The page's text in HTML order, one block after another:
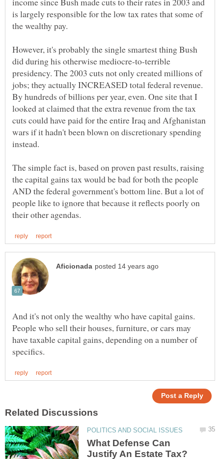
is largely responsible for the low tax rates that some of
However, it's probably the single smartest thing Bush
did during his otherwise mediocre-to-terrible
presidency. The 2003 cuts not only created millions of
jobs; they actually INCREASED total federal revenue.
By hundreds of billions per year, even. One site that I
looked at claimed that the extra revenue from the tax
cuts could have paid for the entire Iraq and Afghanistan
wars if it hadn't been blown on discretionary spending
The simple fact is, based on proven past results, raising
the capital gains tax would be bad for both the people
AND the federal government's bottom line. But a lot of
people like to ignore that because it reflects poorly on
And it's not only the wealthy who have capital gains.
People who sell their houses, furniture, or cars may
have taxable capital gains, depending on a number of
What Defense Can